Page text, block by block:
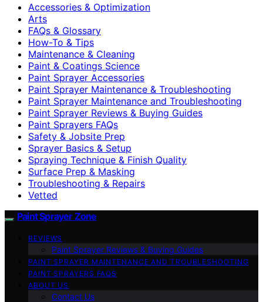
Accessories & Optimization
Arts
FAQs & Glossary
How-To & Tips
Maintenance & Cleaning
Paint & Coatings Science
Paint Sprayer Accessories
Paint Sprayer Maintenance & Troubleshooting
Paint Sprayer Maintenance and Troubleshooting
Paint Sprayer Reviews & Buying Guides
Paint Sprayers FAQs
Safety & Jobsite Prep
Sprayer Basics & Setup
Spraying Technique & Finish Quality
Surface Prep & Masking
Troubleshooting & Repairs
Vetted
Paint Sprayer Zone
REVIEWS
Paint Sprayer Reviews & Buying Guides
PAINT SPRAYER MAINTENANCE AND TROUBLESHOOTING
PAINT SPRAYERS FAQS
ABOUT US
Contact Us